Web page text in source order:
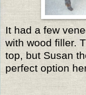
It had a few
with wood filler.
top, but Susan
perfect option